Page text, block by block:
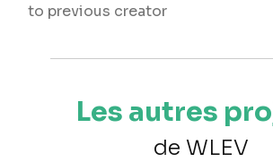
to previous creator
Les autres
de WLEV